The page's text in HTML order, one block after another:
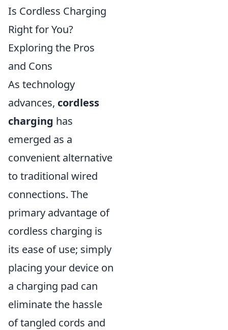
Is Cordless Charging
Right for You?
Exploring the Pros
and Cons
As technology
advances, cordless
charging has
emerged as a
convenient alternative
to traditional wired
connections. The
primary advantage of
cordless charging is
its ease of use; simply
placing your device on
a charging pad can
eliminate the hassle
of tangled cords and